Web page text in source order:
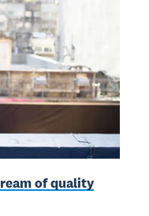
of quality